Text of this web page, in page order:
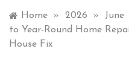
Home » 2026 » June
to Year-Round Home
House Fix